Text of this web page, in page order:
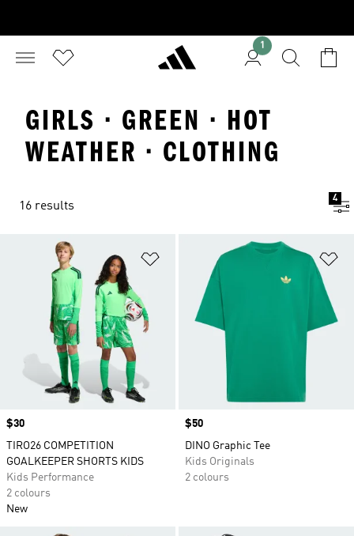
1
GIRLS · GREEN · HOT
WEATHER · CLOTHING
16 results
4
Add to Wishlist
Price
$30
TIRO26 COMPETITION
GOALKEEPER SHORTS KIDS
Kids Performance
2 colours
New
Price
$50
DINO Graphic Tee
Kids Originals
2 colours